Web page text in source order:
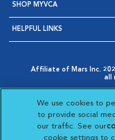
SHOP MYVCA
HELPFUL LINKS
Affiliate of Mars Inc.
all
Opens in New Window
AdChoices
Opens in NewYour
Opens
Visit
We use cookies to
to provide social
our traffic. See our
cookie settings to